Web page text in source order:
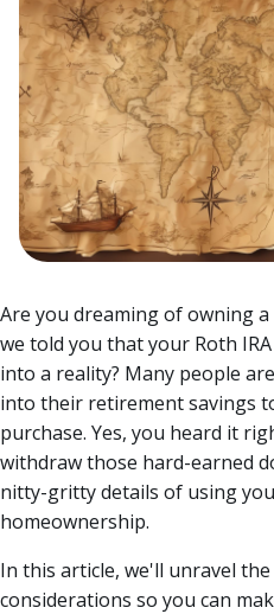
Are you dreaming of owning
we told you that your Roth
into a reality? Many people
into their retirement savings
purchase. Yes, you heard it
withdraw those hard-earned
nitty-gritty details of using
homeownership.
In this article, we'll unravel
considerations so you can